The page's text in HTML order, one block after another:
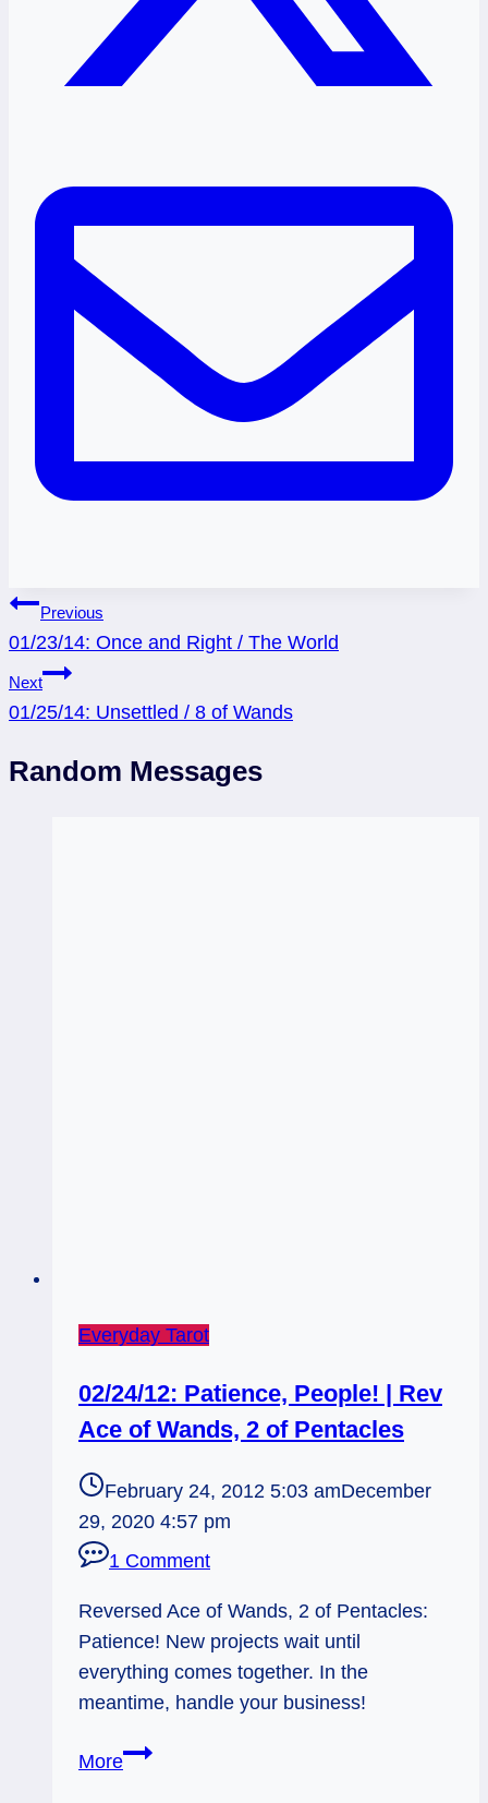
Post
navigation
Previous
01/23/14: Once and Right / The World
Next
01/25/14: Unsettled / 8 of Wands
Random Messages
Everyday Tarot
02/24/12: Patience, People! | Rev
Ace of Wands, 2 of Pentacles
February 24, 2012 5:03 amDecember
29, 2020 4:57 pm
1 Comment
Reversed Ace of Wands, 2 of Pentacles:
Patience! New projects wait until
everything comes together. In the
meantime, handle your business!
More02/24/12: